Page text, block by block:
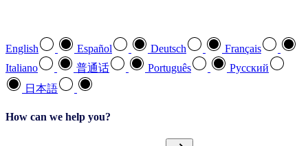
English Español Deutsch
Français
Italiano
普通话 Português
Pусский
日本語
How can we help you?